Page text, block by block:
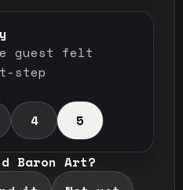
guest felt
step
4 5
Baron Art?